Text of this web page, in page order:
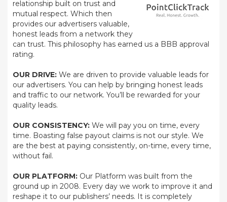
relationship built on trust and
mutual respect. Which then
provides our advertisers valuable,
honest leads from a network they
can trust. This philosophy has earned us a BBB approval
rating.
OUR DRIVE: We are driven to provide valuable leads for
our advertisers. You can help by bringing honest leads
and traffic to our network. You’ll be rewarded for your
quality leads.
OUR CONSISTENCY: We will pay you on time, every
time. Boasting false payout claims is not our style. We
are the best at paying consistently, on-time, every time,
without fail.
OUR PLATFORM: Our Platform was built from the
ground up in 2008. Every day we work to improve it and
reshape it to our publishers’ needs. It is completely